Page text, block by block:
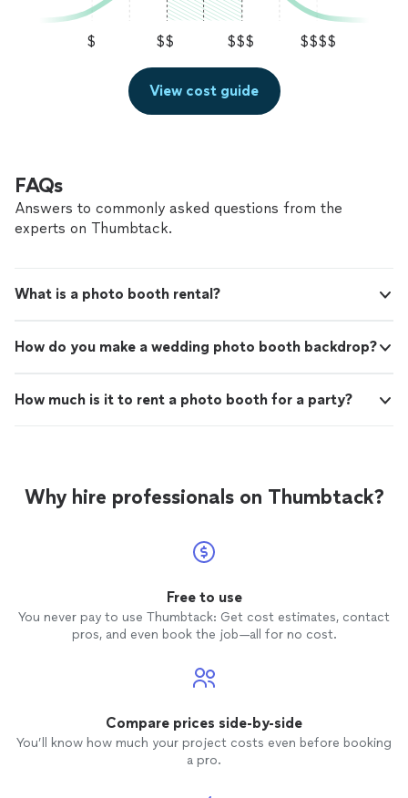
$ $$ $$$ $$$$
View cost guide
FAQs
Answers to commonly asked questions from the
experts on Thumbtack.
What is a photo booth rental?
How do you make a wedding photo booth backdrop?
How much is it to rent a photo booth for a party?
Why hire professionals on Thumbtack?
Free to use
You never pay to use Thumbtack: Get cost estimates, contact
pros, and even book the job—all for no cost.
Compare prices side-by-side
You’ll know how much your project costs even before booking
a pro.